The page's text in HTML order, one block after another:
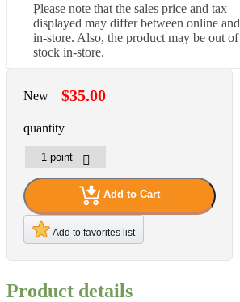
Please note that the sales price and tax
displayed may differ between online and
in-store. Also, the product may be out of
stock in-store.
New $35.00
quantity
Add to Cart
Add to favorites list
Product details